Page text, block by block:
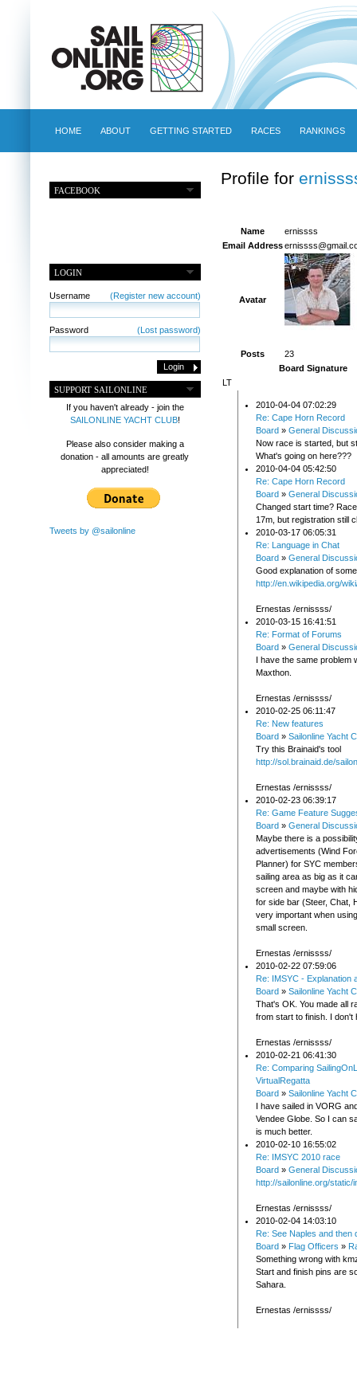
HOME ABOUT GETTING STARTED RACES RANKINGS
FACEBOOK
LOGIN
Username (Register new account)
Password (Lost password)
SUPPORT SAILONLINE
If you haven't already - join the
SAILONLINE YACHT CLUB!
Please also consider making a
donation - all amounts are greatly
appreciated!
Tweets by @sailonline
Profile for
Name
ernissss
Email Address
Avatar
Posts
23
Board Signature
LT
2010-04-04 07:02:29
Re: Cape Horn Record
Board » General
Now race is started, but
What's going on here???
2010-04-04 05:42:50
Re: Cape Horn Record
Board » General
Changed start time?
17m, but registration still
2010-03-17 06:05:31
Re: Language in Chat
Board » General
Good explanation of
http://en.wikipedia.org/
Ernestas /ernissss/
2010-03-15 16:41:51
Re: Format of Forums
Board » General
I have the same problem
Maxthon.
Ernestas /ernissss/
2010-02-25 06:11:47
Re: New features
Board » Sailonline Yacht
Try this Brainaid's tool
http://sol.brainaid.de/
Ernestas /ernissss/
2010-02-23 06:39:17
Re: Game Feature
Board » General
Maybe there is a
advertisements (Wind
Planner) for SYC
sailing area as big as it
screen and maybe with
for side bar (Steer, Chat,
very important when
small screen.
Ernestas /ernissss/
2010-02-22 07:59:06
Re: IMSYC - Explanation
Board » Sailonline Yacht
That's OK. You made all
from start to finish. I don't
Ernestas /ernissss/
2010-02-21 06:41:30
Re: Comparing
VirtualRegatta
Board » Sailonline Yacht
I have sailed in VORG
Vendee Globe. So I can
is much better.
2010-02-10 16:55:02
Re: IMSYC 2010 race
Board » General
http://sailonline.org/static/
Ernestas /ernissss/
2010-02-04 14:03:10
Re: See Naples and then
Board » Flag Officers »
Something wrong with
Start and finish pins are
Sahara.
Ernestas /ernissss/